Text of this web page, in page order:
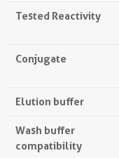
Tested Reactivity
Conjugate
Elution buffer
Wash buffer
compatibility